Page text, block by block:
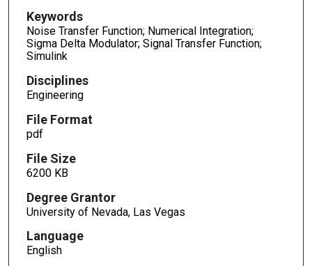
Keywords
Noise Transfer Function; Numerical Integration;
Sigma Delta Modulator; Signal Transfer Function;
Simulink
Disciplines
Engineering
File Format
pdf
File Size
6200 KB
Degree Grantor
University of Nevada, Las Vegas
Language
English